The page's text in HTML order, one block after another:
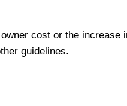
cost or the
guidelines.